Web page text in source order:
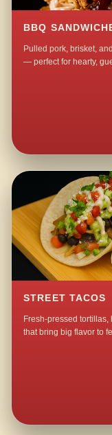
BBQ
Pulled pork, brisket,
— perfect for hearty,
STREET TACOS
Fresh-pressed
that bring big flavor to